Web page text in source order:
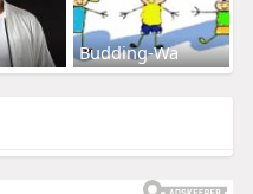
Budding-Wa